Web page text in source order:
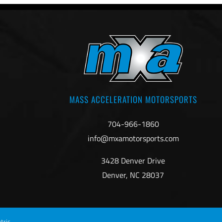
MASS ACCELERATION MOTORSPORTS
704-966-1860
info@mxamotorsports.com
3428 Denver Drive
Denver, NC 28037